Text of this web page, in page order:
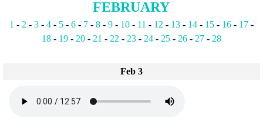
FEBRUARY
1 - 2 - 3- 4- 5- 6- 7- 8- 9- 10- 11 - 12 - 13- 14- 15- 16- 17-
18- 19- 20- 21 - 22 - 23- 24- 25- 26- 27- 28
Feb 3